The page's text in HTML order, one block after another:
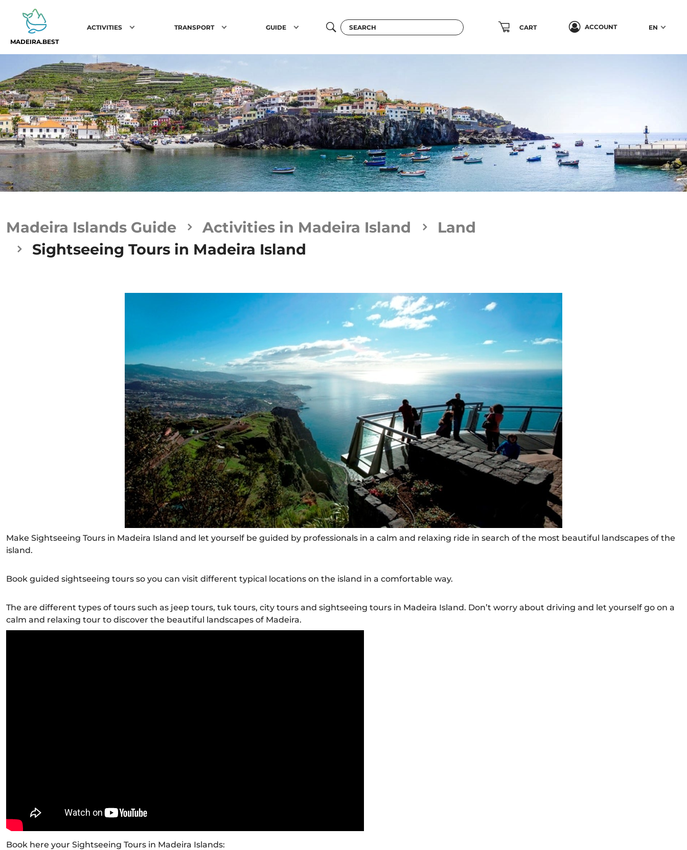
MADEIRA.BEST
ACTIVITIES TRANSPORT GUIDE CART ACCOUNT EN
Madeira Islands Guide Activities in Madeira Island
Land
Sightseeing Tours in Madeira Island
Make Sightseeing Tours in Madeira Island and let yourself be guided by professionals in a calm and relaxing ride in search of the most beautiful landscapes of the
island.
Book guided sightseeing tours so you can visit different typical locations on the island in a comfortable way.
The are different types of tours such as jeep tours, tuk tours, city tours and sightseeing tours in Madeira Island. Don’t worry about driving and let yourself go on a
calm and relaxing tour to discover the beautiful landscapes of Madeira.
Book here your Sightseeing Tours in Madeira Islands: